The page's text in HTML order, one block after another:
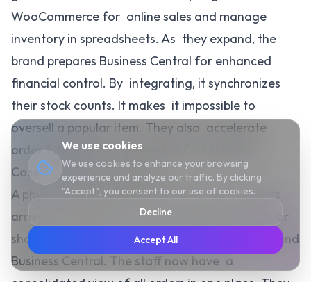
WooCommerce for online sales and manage
inventory in spreadsheets. As they expand, the
brand prepares Business Central for enhanced
financial control. By integrating, it synchronizes
their stock counts. It makes it impossible to
oversell a popular item. They also accelerate
order fulfillment to guarantee fast shipping.
Case: A Home Decor Store
A physical and online home decor store. Orders
arrive from people who enter the store, call in, or
shop online. This is to connect WooCommerce and
Business Central. The staff now have a
We use cookies
We use cookies to enhance your browsing
experience and analyze our traffic. By clicking
"Accept", you consent to our use of cookies.
Decline
Accept All